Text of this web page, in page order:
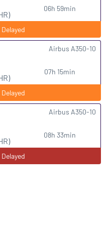
06h 59min
07h 15min
Airbus A350-10
08h 33min
Airbus A350-10